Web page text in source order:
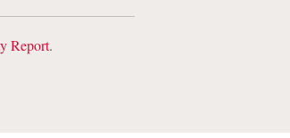
Report.